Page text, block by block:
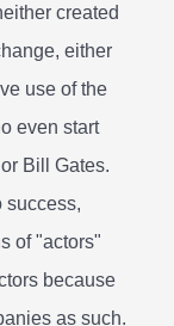
created
either
use of the
even start
Bill Gates.
success,
of "actors"
because
as such.